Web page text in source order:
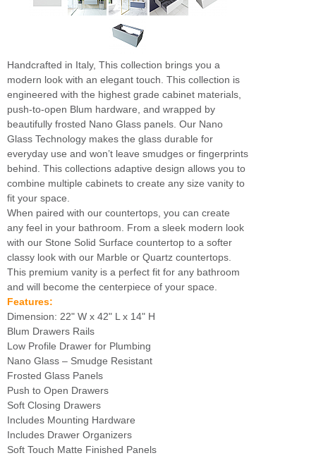
Handcrafted in Italy, This collection brings you a
modern look with an elegant touch. This collection is
engineered with the highest grade cabinet materials,
push-to-open Blum hardware, and wrapped by
beautifully frosted Nano Glass panels. Our Nano
Glass Technology makes the glass durable for
everyday use and won’t leave smudges or fingerprints
behind. This collections adaptive design allows you to
combine multiple cabinets to create any size vanity to
fit your space.
When paired with our countertops, you can create
any feel in your bathroom. From a sleek modern look
with our Stone Solid Surface countertop to a softer
classy look with our Marble or Quartz countertops.
This premium vanity is a perfect fit for any bathroom
and will become the centerpiece of your space.
Features:
Dimension: 22" W x 42" L x 14" H
Blum Drawers Rails
Low Profile Drawer for Plumbing
Nano Glass – Smudge Resistant
Frosted Glass Panels
Push to Open Drawers
Soft Closing Drawers
Includes Mounting Hardware
Includes Drawer Organizers
Soft Touch Matte Finished Panels